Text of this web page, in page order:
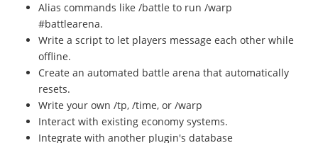
Alias commands like /battle to run /warp
#battlearena.
Write a script to let players message each other while
offline.
Create an automated battle arena that automatically
resets.
Write your own /tp, /time, or /warp
Interact with existing economy systems.
Integrate with another plugin's database